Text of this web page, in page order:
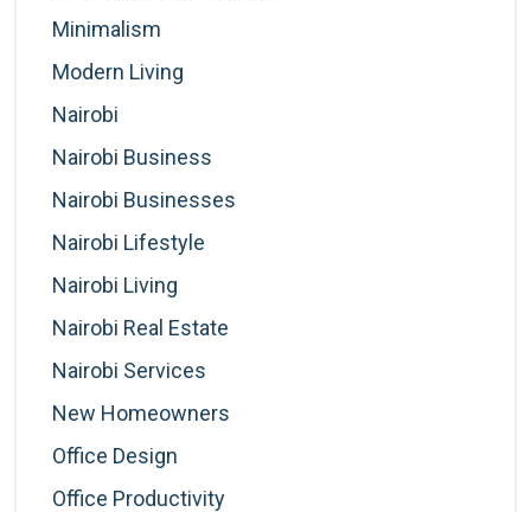
Minimalism
Modern Living
Nairobi
Nairobi Business
Nairobi Businesses
Nairobi Lifestyle
Nairobi Living
Nairobi Real Estate
Nairobi Services
New Homeowners
Office Design
Office Productivity